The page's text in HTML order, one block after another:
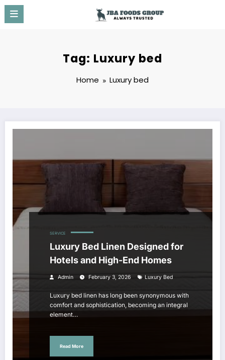
Skip
content
Tag: Luxury bed
Home Luxury bed
SERVICE
Luxury Bed Linen Designed for
Hotels and High-End Homes
Admin February 3, 2026 Luxury Bed
Luxury bed linen has long been synonymous with
comfort and sophistication, becoming an integral
element…
Read More